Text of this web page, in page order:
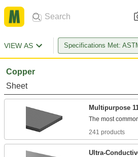
VIEW AS Specifications Met:
Copper
Sheet
Multipurpose
241 products
Ultra-